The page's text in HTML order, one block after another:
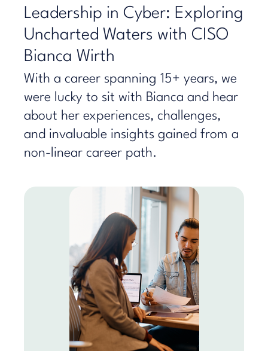
Leadership in Cyber: Exploring
Uncharted Waters with CISO
Bianca Wirth
With a career spanning 15+ years, we
were lucky to sit with Bianca and hear
about her experiences, challenges,
and invaluable insights gained from a
non-linear career path.